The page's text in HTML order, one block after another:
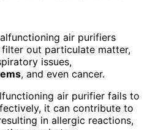
air purifiers
out particulate matter,
issues,
, and even cancer.
air purifier fails to
it can contribute to
in allergic reactions,